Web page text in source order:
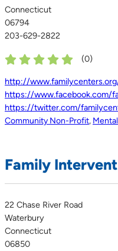
Connecticut
06794
203-629-2822
(0)
http://
https://www.facebook.com/
https://twitter.com/
Community Non-Profit,
Family
22 Chase River Road
Waterbury
Connecticut
06850